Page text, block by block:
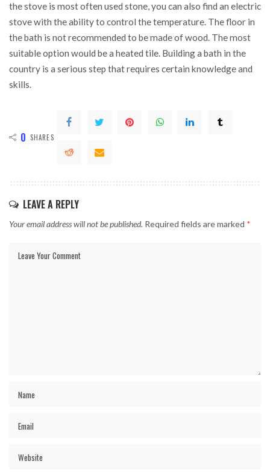
the stove is most often used stone, you can also find an electric
stove with the ability to control the temperature. The floor in
the bath is not recommended to be made of wood. The most
suitable option would be a heated tile. Building a bath in the
country is a serious step that requires certain knowledge and
skills.
0 SHARES
LEAVE A REPLY
Your email address will not be published. Required fields are marked *